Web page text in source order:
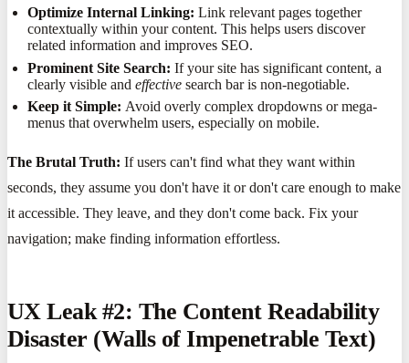
Optimize Internal Linking: Link relevant pages together
contextually within your content. This helps users discover
related information and improves SEO.
Prominent Site Search: If your site has significant content, a
clearly visible andeffective search bar is non-negotiable.
Keep it Simple: Avoid overly complex dropdowns or mega-
menus that overwhelm users, especially on mobile.
The Brutal Truth: If users can't find what they want within
seconds, they assume you don't have it or don't care enough to make
it accessible. They leave, and they don't come back. Fix your
navigation; make finding information effortless.
UX Leak #2: The Content Readability
Disaster (Walls of Impenetrable Text)